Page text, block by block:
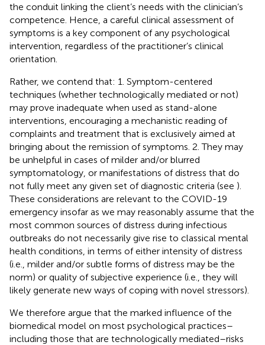
the conduit linking the client’s needs with the clinician’s
competence. Hence, a careful clinical assessment of
symptoms is a key component of any psychological
intervention, regardless of the practitioner’s clinical
orientation.
Rather, we contend that: 1. Symptom-centered
techniques (whether technologically mediated or not)
may prove inadequate when used as stand-alone
interventions, encouraging a mechanistic reading of
complaints and treatment that is exclusively aimed at
bringing about the remission of symptoms. 2. They may
be unhelpful in cases of milder and/or blurred
symptomatology, or manifestations of distress that do
not fully meet any given set of diagnostic criteria (see ).
These considerations are relevant to the COVID-19
emergency insofar as we may reasonably assume that the
most common sources of distress during infectious
outbreaks do not necessarily give rise to classical mental
health conditions, in terms of either intensity of distress
(i.e., milder and/or subtle forms of distress may be the
norm) or quality of subjective experience (i.e., they will
likely generate new ways of coping with novel stressors).
We therefore argue that the marked influence of the
biomedical model on most psychological practices–
including those that are technologically mediated–risks